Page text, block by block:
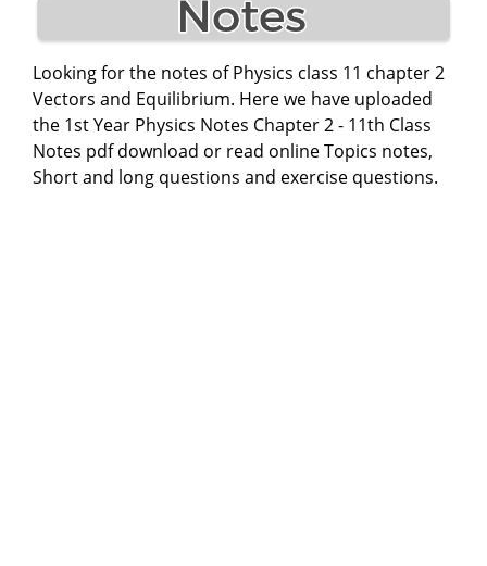
Looking for the notes of Physics class 11 chapter 2
Vectors and Equilibrium. Here we have uploaded
the 1st Year Physics Notes Chapter 2 - 11th Class
Notes pdf download or read online Topics notes,
Short and long questions and exercise questions.